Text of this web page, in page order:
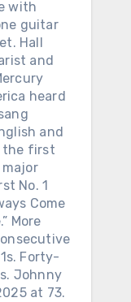
with
guitar
Hall
and
heard
and
the first
No. 1
Come
More
Forty-
Johnny
at 73.